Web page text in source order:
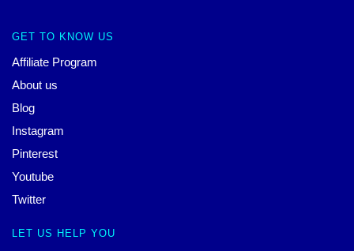
GET TO KNOW US
Affiliate Program
About us
Blog
Instagram
Pinterest
Youtube
Twitter
LET US HELP YOU